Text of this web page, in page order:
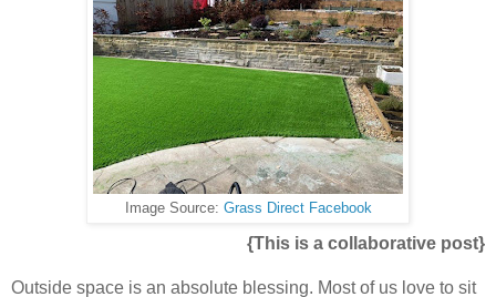
Image Source: Grass Direct Facebook
{This is a collaborative post}
Outside space is an absolute blessing. Most of us love to sit